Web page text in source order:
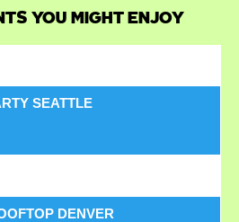
YOU MIGHT ENJOY
SEATTLE
DENVER